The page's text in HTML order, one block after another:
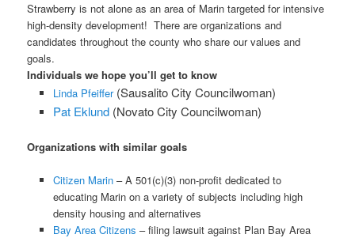
Strawberry is not alone as an area of Marin targeted for intensive
high-density development! There are organizations and
candidates throughout the county who share our values and
goals.
Individuals we hope you’ll get to know
Linda Pfeiffer(Sausalito City Councilwoman)
Pat Eklund(Novato City Councilwoman)
Organizations with similar goals
Citizen Marin– A 501(c)(3) non-profit dedicated to
educating Marin on a variety of subjects including high
density housing and alternatives
Bay Area Citizens – filing lawsuit against Plan Bay Area